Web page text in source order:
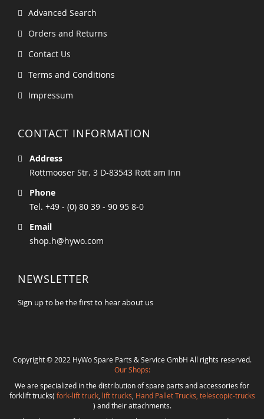
Advanced Search
Orders and Returns
Contact Us
Terms and Conditions
Impressum
CONTACT INFORMATION
Address
Rottmooser Str. 3 D-83543 Rott am Inn
Phone
Tel. +49 - (0) 80 39 - 90 95 8-0
Email
shop.h@hywo.com
NEWSLETTER
Sign up to be the first to hear about us
Copyright © 2022 HyWo Spare Parts & Service GmbH All rights reserved.
Our Shops:
We are specialized in the distribution of spare parts and accessories for
forklift trucks( fork-lift truck, lift trucks Hand Pallet Trucks, telescopic-trucks
) and their attachments.